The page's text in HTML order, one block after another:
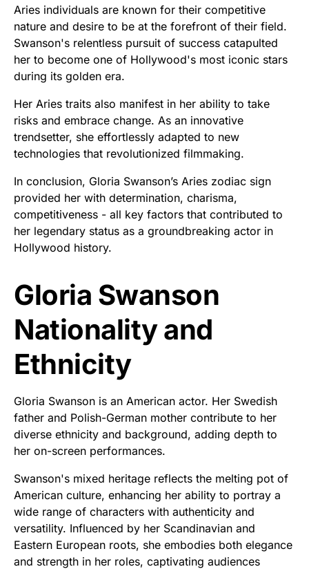
Aries individuals are known for their competitive
nature and desire to be at the forefront of their field.
Swanson's relentless pursuit of success catapulted
her to become one of Hollywood's most iconic stars
during its golden era.
Her Aries traits also manifest in her ability to take
risks and embrace change. As an innovative
trendsetter, she effortlessly adapted to new
technologies that revolutionized filmmaking.
In conclusion, Gloria Swanson’s Aries zodiac sign
provided her with determination, charisma,
competitiveness - all key factors that contributed to
her legendary status as a groundbreaking actor in
Hollywood history.
Gloria Swanson
Nationality and
Ethnicity
Gloria Swanson is an American actor. Her Swedish
father and Polish-German mother contribute to her
diverse ethnicity and background, adding depth to
her on-screen performances.
Swanson's mixed heritage reflects the melting pot of
American culture, enhancing her ability to portray a
wide range of characters with authenticity and
versatility. Influenced by her Scandinavian and
Eastern European roots, she embodies both elegance
and strength in her roles, captivating audiences